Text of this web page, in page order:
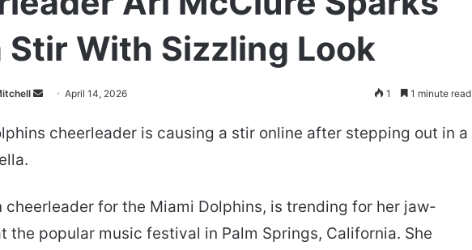
Stir With Sizzling Look
Send
email
April 14, 2026 1 1 minute read
cheerleader is causing a stir online after stepping out in a
cheerleader for the Miami Dolphins, is trending for her jaw-
the popular music festival in Palm Springs, California. She